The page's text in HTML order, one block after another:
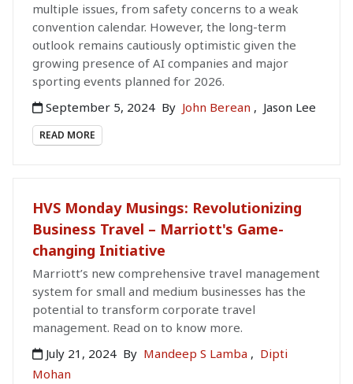
multiple issues, from safety concerns to a weak
convention calendar. However, the long-term
outlook remains cautiously optimistic given the
growing presence of AI companies and major
sporting events planned for 2026.
September 5, 2024 By John Berean , Jason Lee
READ MORE
HVS Monday Musings: Revolutionizing
Business Travel – Marriott's Game-
changing Initiative
Marriott’s new comprehensive travel management
system for small and medium businesses has the
potential to transform corporate travel
management. Read on to know more.
July 21, 2024 By Mandeep S Lamba , Dipti
Mohan